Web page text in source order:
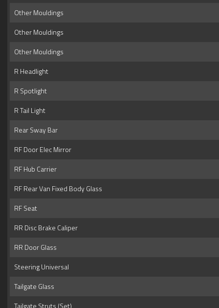
Other Mouldings
Other Mouldings
Other Mouldings
R Headlight
R Spotlight
R Tail Light
Rear Sway Bar
RF Door Elec Mirror
RF Hub Carrier
RF Rear Van Fixed Body Glass
RF Seat
RR Disc Brake Caliper
RR Door Glass
Steering Universal
Tailgate Glass
Tailgate Struts (Set)